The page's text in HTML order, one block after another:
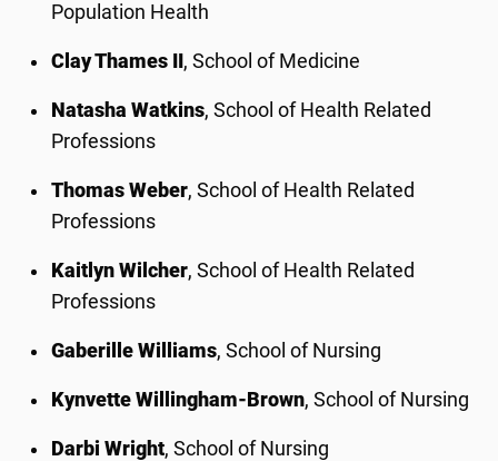
Population Health
Clay Thames II , School of Medicine
Natasha Watkins, School of Health Related
Professions
Thomas Weber, School of Health Related
Professions
Kaitlyn Wilcher, School of Health Related
Professions
Gaberille Williams, School of Nursing
Kynvette Willingham-Brown, School of Nursing
Darbi Wright, School of Nursing